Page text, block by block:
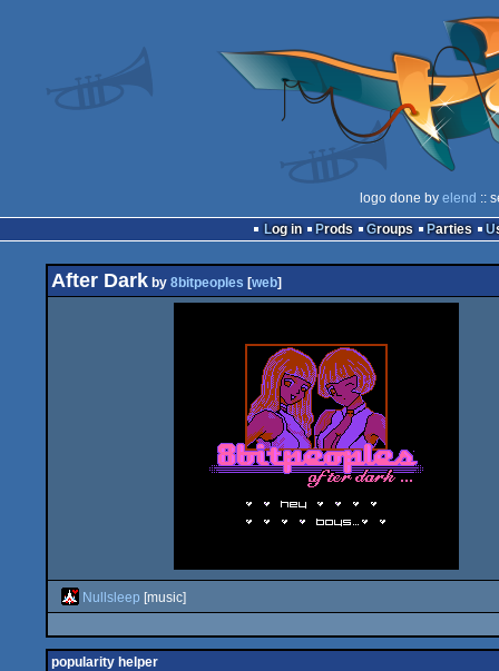
logo done by elend ::
Log in
Prods Groups Parties
After Darkby 8bitpeoples [web]
Nullsleep [music]
popularity helper